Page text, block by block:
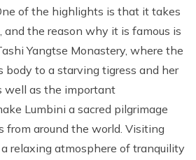
of the highlights is that it takes
and the reason why it is famous is
Yangtse Monastery, where the
body to a starving tigress and her
well as the important
Lumbini a sacred pilgrimage
from around the world. Visiting
relaxing atmosphere of tranquility